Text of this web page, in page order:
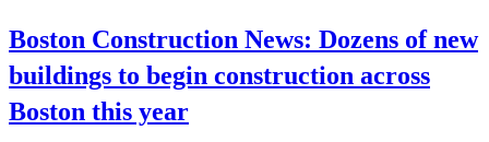
meet
current
emissions
life
sciences
project
gets
Boston Construction News: Dozens of new
buildings to begin construction across
Boston this year